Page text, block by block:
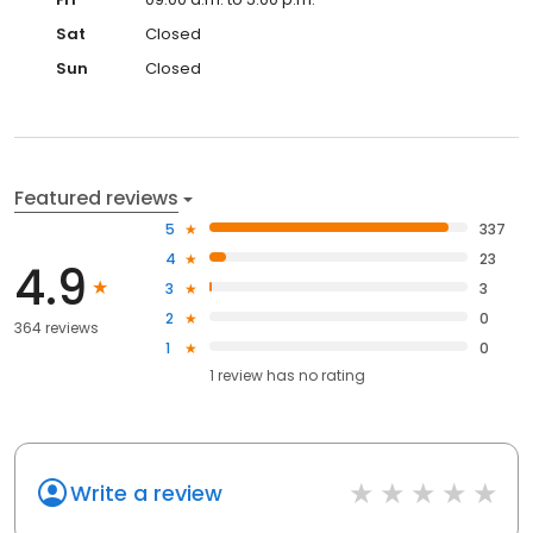
Sat
Closed
Sun
Closed
Featured reviews
4.9
364 reviews
5
337
4
23
3
3
2
0
1
0
1 review has no rating
Write a review